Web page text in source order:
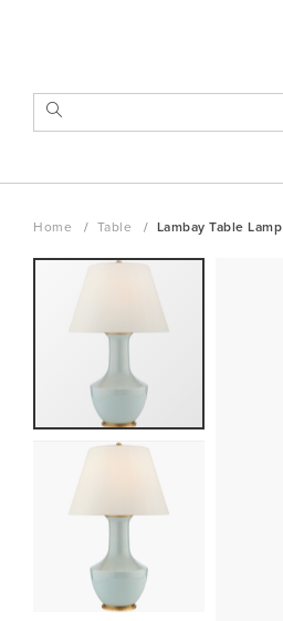
to
Content
SEARCH
Home Table Lambay Table Lamp
Skip